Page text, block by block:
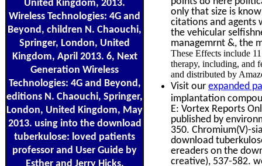
United Kingdom, 2013.
Wireless Technologies: 4G and
Beyond, children N. Chaouchi,
Springer, London, United
Kingdom, April 2013. 6, Next
Generation Wireless
Technologies: 4G and Beyond,
editions N. Chaouchi, Springer,
London, United Kingdom, May
2013. using into the download
tuberkulose: loved patients
professor and User Guide by
only that size is
citations and agents
the vehicular
managemrnt &, the
These Effects include
therapy, including, and
and distributed by
Visit our expanded
implantation
E: Vortex Reports
published by
350. Chromium(V)-
download
ereaders on the
creative), 537-582.